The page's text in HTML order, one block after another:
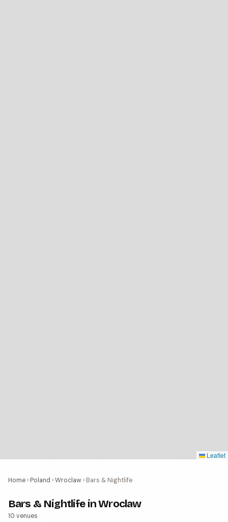
Home › Poland ›Wroclaw › Bars & Nightlife
Bars & Nightlife in Wroclaw
10 venues
Leaflet